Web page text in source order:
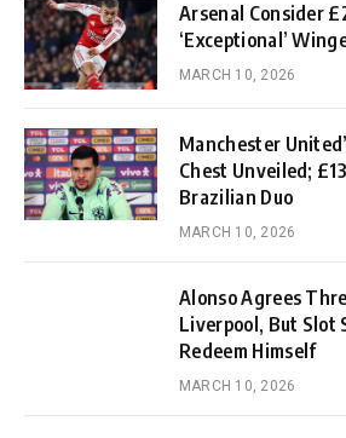
Arsenal Consider
‘Exceptional’
MARCH 10, 2026
Manchester
Chest Unveiled;
Brazilian Duo
MARCH 10, 2026
Alonso Agrees
Liverpool, But Slot
Redeem Himself
MARCH 10, 2026